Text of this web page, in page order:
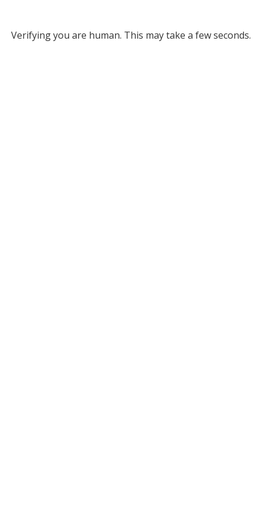
Verifying you are human. This may take a few seconds.